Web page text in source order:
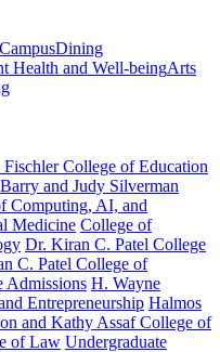
Dining
Health and Well-beingArts
Fischler College of Education
Barry and Judy Silverman
Computing, AI, and
Medicine College of
Dr. Kiran C. Patel College
C. Patel College of
Admissions H. Wayne
Entrepreneurship Halmos
and Kathy Assaf College of
of Law Undergraduate